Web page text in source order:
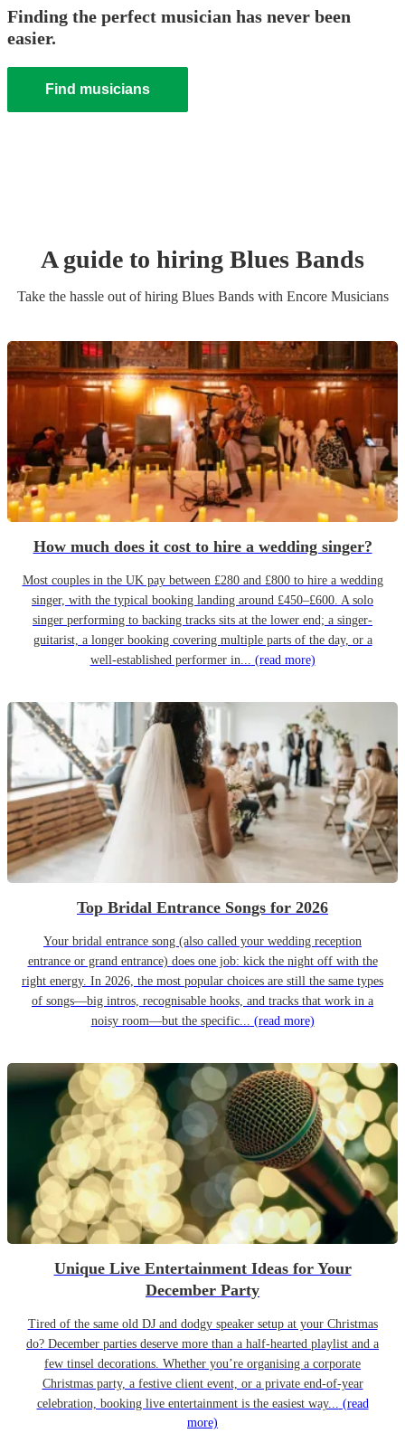
Finding the perfect musician has never been
easier.
Find musicians
A guide to hiring Blues Bands
Take the hassle out of hiring Blues Bandswith Encore Musicians
How much does it cost to hire a wedding singer?
Most couples in the UK pay between £280 and £800 to hire a wedding
singer, with the typical booking landing around £450–£600. A solo
singer performing to backing tracks sits at the lower end; a singer-
guitarist, a longer booking covering multiple parts of the day, or a
well-established performer in... (read more)
Top Bridal Entrance Songs for 2026
Your bridal entrance song (also called your wedding reception
entrance or grand entrance) does one job: kick the night off with the
right energy. In 2026, the most popular choices are still the same types
of songs—big intros, recognisable hooks, and tracks that work in a
noisy room—but the specific... (read more)
Unique Live Entertainment Ideas for Your
December Party
Tired of the same old DJ and dodgy speaker setup at your Christmas
do? December parties deserve more than a half-hearted playlist and a
few tinsel decorations. Whether you’re organising a corporate
Christmas party, a festive client event, or a private end-of-year
celebration, booking live entertainment is the easiest way... (read
more)